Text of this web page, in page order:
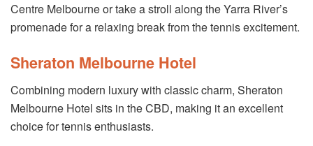
Centre Melbourne or take a stroll along the Yarra River’s
promenade for a relaxing break from the tennis excitement.
Sheraton Melbourne Hotel
Combining modern luxury with classic charm, Sheraton
Melbourne Hotel sits in the CBD, making it an excellent
choice for tennis enthusiasts.